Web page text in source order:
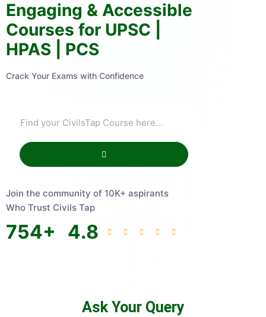
Engaging & Accessible
Courses for UPSC |
HPAS | PCS
Crack Your Exams with Confidence
Join the community of 10K+ aspirants
Who Trust Civils Tap
754+ 4.8
Ask Your Query